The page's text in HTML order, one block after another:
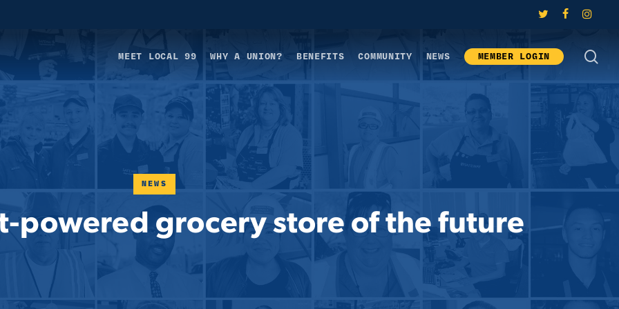
twitter facebookinstagram
MEET LOCAL 99 WHY A UNION? BENEFITS COMMUNITY NEWS MEMBER LOGIN
NEWS
powered grocery store of the future